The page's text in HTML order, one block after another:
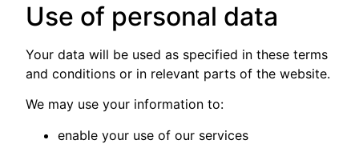
Use of personal data
Your data will be used as specified in these terms
and conditions or in relevant parts of the website.
We may use your information to:
enable your use of our services